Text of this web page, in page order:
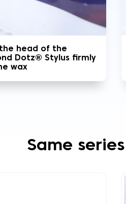
the head of the
Dotz® Stylus firmly
wax
Same